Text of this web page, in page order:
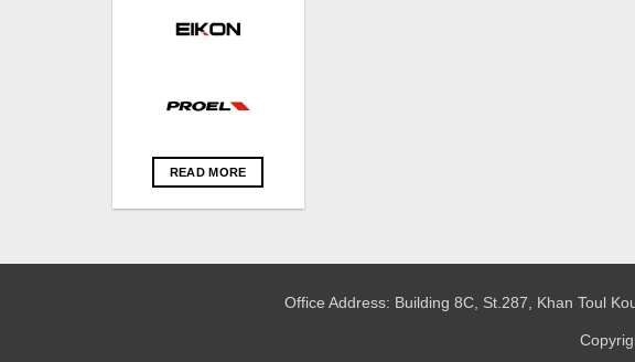
READ MORE
Office Address: Building 8C, St.287, Khan Toul